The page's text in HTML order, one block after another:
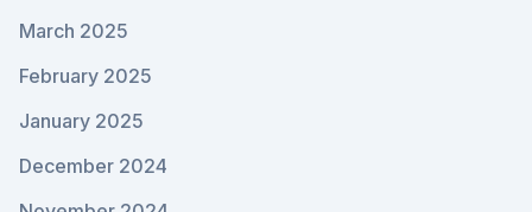
March 2025
February 2025
January 2025
December 2024